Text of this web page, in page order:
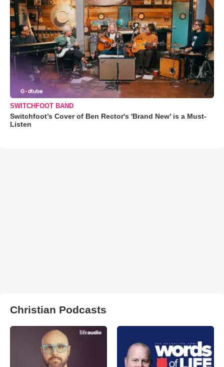
SWITCHFOOT BAND
Switchfoot’s Cover of Ben Rector's 'Brand New' is a Must-
Listen
Christian Podcasts